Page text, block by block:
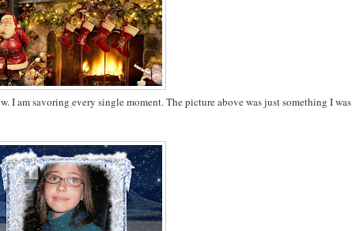
I am savoring every single moment. The picture above was just something I was